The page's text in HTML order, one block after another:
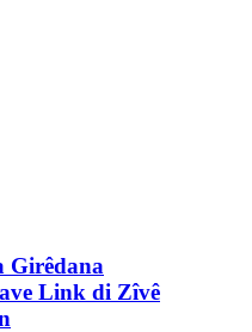
Girêdana
Link di Zîvê